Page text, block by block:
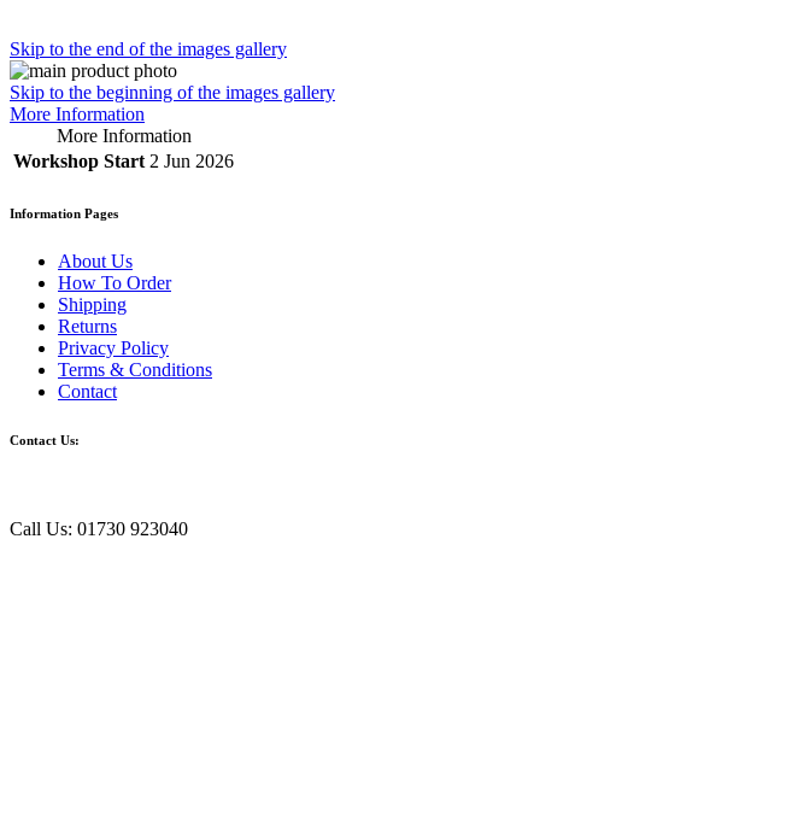
Skip to the end of the images gallery
Skip to the beginning of the images gallery
More Information
More Information
Workshop Start 2 Jun 2026
Information Pages
About Us
How To Order
Shipping
Returns
Privacy Policy
Terms & Conditions
Contact
Contact Us:
Call Us: 01730 923040